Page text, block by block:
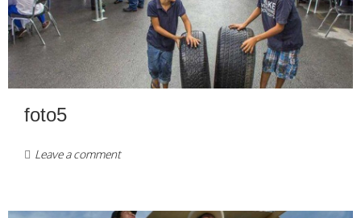
foto5
Leave a comment